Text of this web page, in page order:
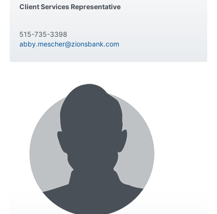
Client Services Representative
515-735-3398
abby.mescher@zionsbank.com